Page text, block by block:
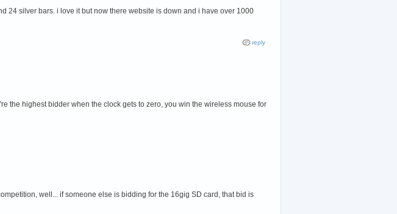
24 silver bars. i love it but now there website is down and i have over 1000
reply
the highest bidder when the clock gets to zero, you win the wireless mouse for
well... if someone else is bidding for the 16gig SD card, that bid is